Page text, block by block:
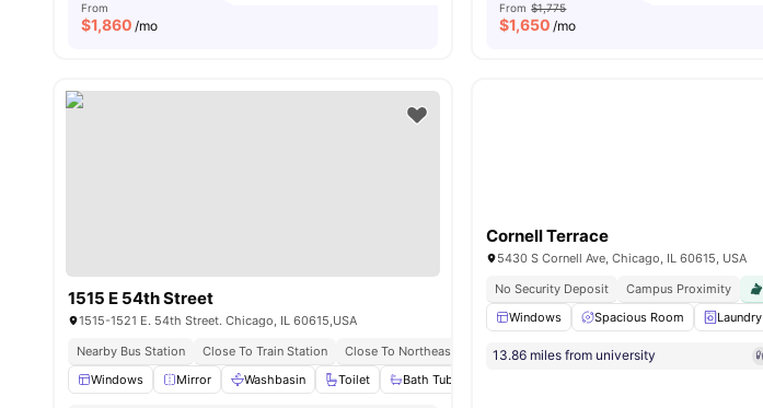
From
$1,860 /mo
From $1,775
$1,650 /mo
1515 E 54th Street
1515-1521 E. 54th Street. Chicago, IL 60615,USA
Nearby Bus Station
Close To Train Station
Close To Northeastern Illinois University
Windows
Mirror Washbasin Toilet Bath Tub
Cornell Terrace
5430 S Cornell Ave, Chicago, IL 60615, USA
No Security Deposit
Campus Proximity
Windows
Spacious Room Laundry
13.86 miles from university